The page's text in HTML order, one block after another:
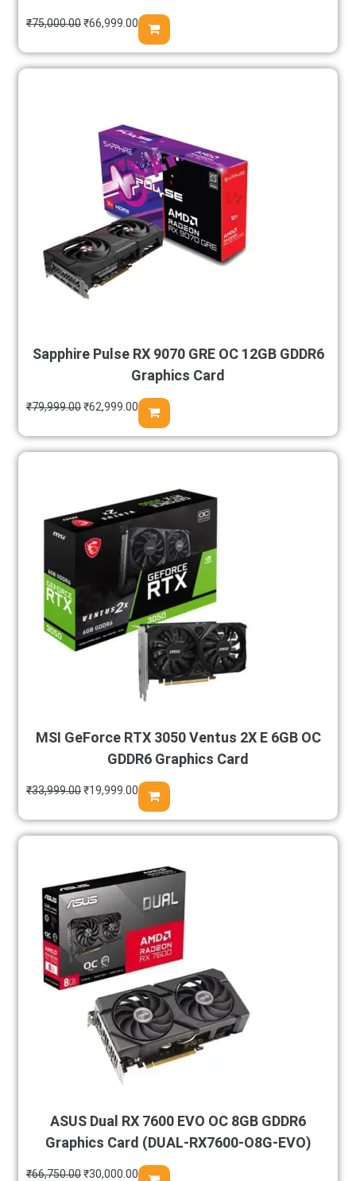
₹75,000.00₹66,999.00
Sapphire Pulse RX 9070 GRE OC 12GB GDDR6
Graphics Card
₹79,999.00₹62,999.00
MSI GeForce RTX 3050 Ventus 2X E 6GB OC
GDDR6 Graphics Card
₹33,999.00₹19,999.00
ASUS Dual RX 7600 EVO OC 8GB GDDR6
Graphics Card (DUAL-RX7600-O8G-EVO)
₹66,750.00₹30,000.00